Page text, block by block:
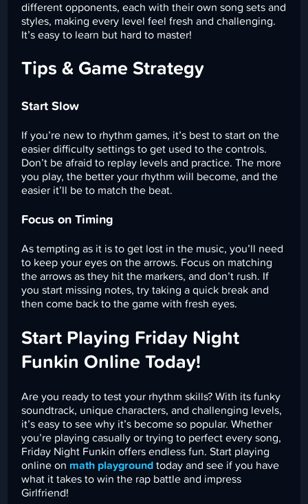
different opponents, each with their own song sets and
styles, making every level feel fresh and challenging.
It’s easy to learn but hard to master!
Tips & Game Strategy
Start Slow
If you’re new to rhythm games, it’s best to start on the
easier difficulty settings to get used to the controls.
Don’t be afraid to replay levels and practice. The more
you play, the better your rhythm will become, and the
easier it’ll be to match the beat.
Focus on Timing
As tempting as it is to get lost in the music, you’ll need
to keep your eyes on the arrows. Focus on matching
the arrows as they hit the markers, and don’t rush. If
you start missing notes, try taking a quick break and
then come back to the game with fresh eyes.
Start Playing Friday Night
Funkin Online Today!
Are you ready to test your rhythm skills? With its funky
soundtrack, unique characters, and challenging levels,
it’s easy to see why it’s become so popular. Whether
you’re playing casually or trying to perfect every song,
Friday Night Funkin offers endless fun. Start playing
online on math playground today and see if you have
what it takes to win the rap battle and impress
Girlfriend!